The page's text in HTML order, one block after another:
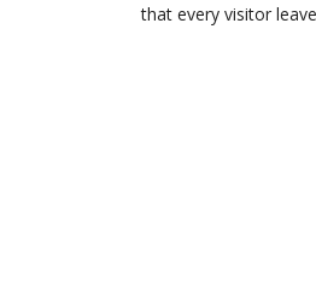
that every visitor